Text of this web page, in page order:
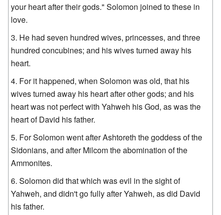
your heart after their gods." Solomon joined to these in
love.
He had seven hundred wives, princesses, and three
hundred concubines; and his wives turned away his
heart.
For it happened, when Solomon was old, that his
wives turned away his heart after other gods; and his
heart was not perfect with Yahweh his God, as was the
heart of David his father.
For Solomon went after Ashtoreth the goddess of the
Sidonians, and after Milcom the abomination of the
Ammonites.
Solomon did that which was evil in the sight of
Yahweh, and didn't go fully after Yahweh, as did David
his father.